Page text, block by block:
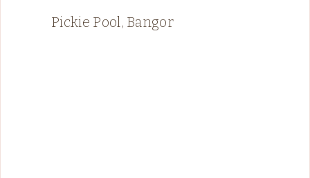
Pickie Pool, Bangor